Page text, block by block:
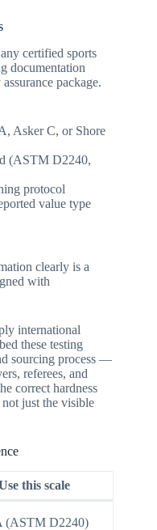
certified sports
documentation
package.
Asker C, or Shore
(ASTM D2240,
protocol
value type
clearly is a
with
international
these testing
sourcing process —
referees, and
correct hardness
just the visible
this scale
(ASTM D2240)